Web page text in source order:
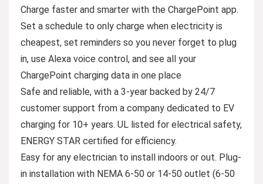
Charge faster and smarter with the ChargePoint app.
Set a schedule to only charge when electricity is
cheapest, set reminders so you never forget to plug
in, use Alexa voice control, and see all your
ChargePoint charging data in one place
Safe and reliable, with a 3-year backed by 24/7
customer support from a company dedicated to EV
charging for 10+ years. UL listed for electrical safety,
ENERGY STAR certified for efficiency.
Easy for any electrician to install indoors or out. Plug-
in installation with NEMA 6-50 or 14-50 outlet (6-50